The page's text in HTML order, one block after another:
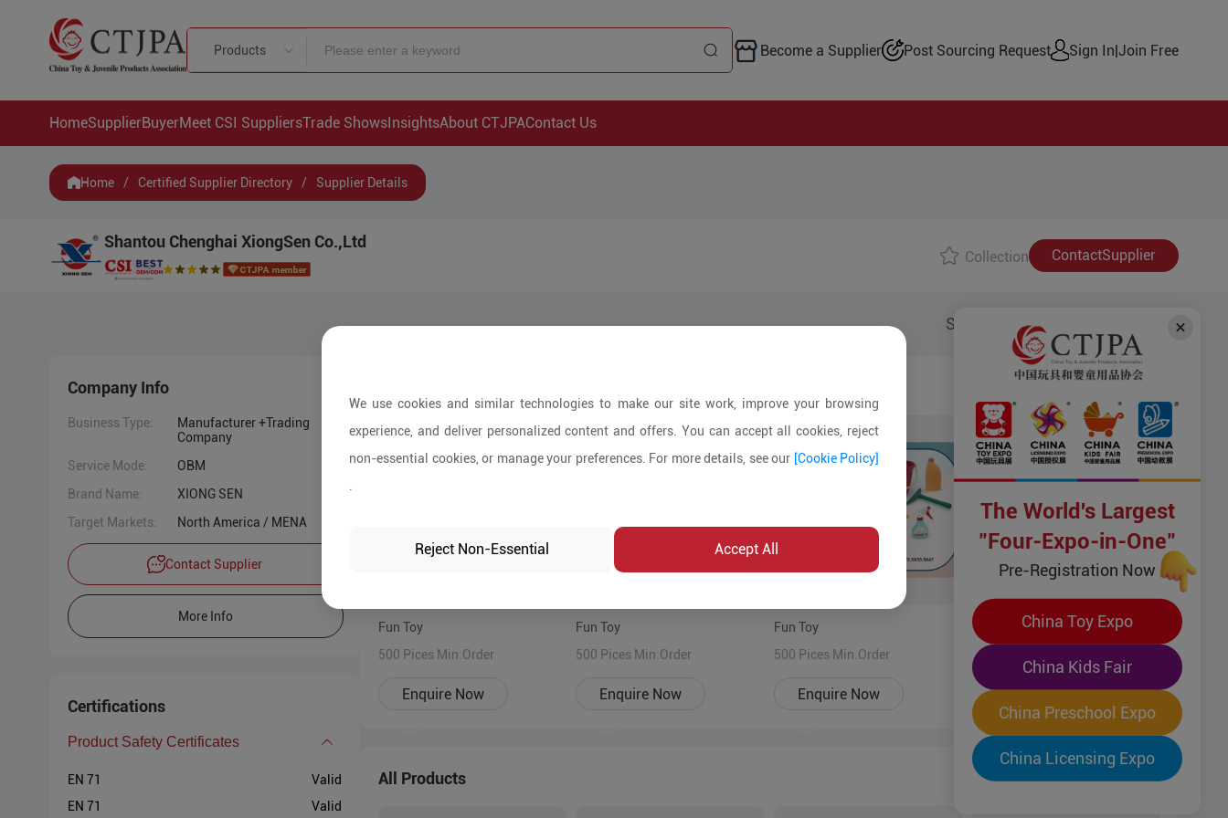
Products Become a Supplier Post Sourcing Request Sign In|Join Free
HomeSupplierBuyerMeet CSI SuppliersTrade ShowsInsightsAbout CTJPAContact Us
Home / Certified Supplier Directory / Supplier Details
Shantou Chenghai XiongSen Co.,Ltd
Collection ContactSupplier
Share to:
Company Info
Business Type:
Manufacturer +Trading
Company
Service Mode:
OBM
Brand Name:
XIONG SEN
Target Markets:
North America / MENA
Contact Supplier
More Info
Certifications
Product Safety Certificates
EN 71
Valid
EN 71
Valid
Fun Toy
500 Pices Min.Order
Enquire Now
Fun Toy
500 Pices Min.Order
Enquire Now
Fun Toy
500 Pices Min.Order
Enquire Now
Fun Toy
500 Pices Min.Order
Enquire Now
All Products
We use cookies and similar technologies to make our site work, improve your browsing
experience, and deliver personalized content and offers. You can accept all cookies, reject
non-essential cookies, or manage your preferences. For more details, see our [Cookie Policy]
Reject Non-Essential Accept All
The World's Largest
"Four-Expo-in-One"
Pre-Registration Now
China Toy Expo
China Kids Fair
China Preschool Expo
China Licensing Expo